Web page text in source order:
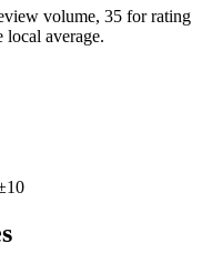
volume, 35 for rating
local average.